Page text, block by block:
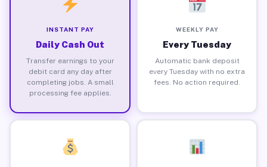
INSTANT PAY
Daily Cash Out
Transfer earnings to your
debit card any day after
completing jobs. A small
processing fee applies.
WEEKLY PAY
Every Tuesday
Automatic bank deposit
every Tuesday with no extra
fees. No action required.